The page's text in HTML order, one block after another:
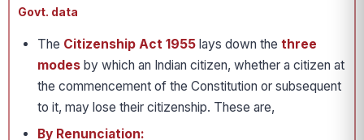
Govt. data
The Citizenship Act 1955 lays down the three
modes by which an Indian citizen, whether a citizen at
the commencement of the Constitution or subsequent
to it, may lose their citizenship. These are,
By Renunciation: